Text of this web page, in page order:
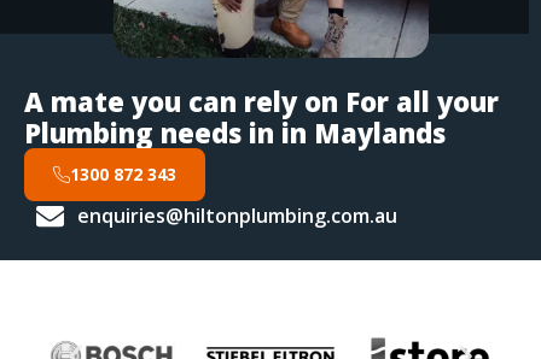
A mate you can rely on For all your
Plumbing needs in in Maylands
1300 872 343
enquiries@hiltonplumbing.com.au